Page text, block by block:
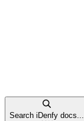
Search iDenfy docs...